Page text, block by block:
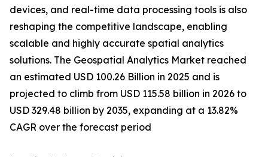
devices, and real-time data processing tools is also
reshaping the competitive landscape, enabling
scalable and highly accurate spatial analytics
solutions. The Geospatial Analytics Market reached
an estimated USD 100.26 Billion in 2025 and is
projected to climb from USD 115.58 billion in 2026 to
USD 329.48 billion by 2035, expanding at a 13.82%
CAGR over the forecast period